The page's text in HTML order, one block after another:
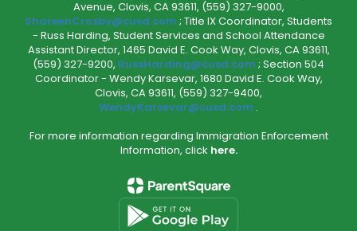
Avenue, Clovis, CA 93611, (559) 327-9000,
ShareenCrosby@cusd.com ; Title IX Coordinator, Students
- Russ Harding, Student Services and School Attendance
Assistant Director, 1465 David E. Cook Way, Clovis, CA 93611,
(559) 327-9200, RussHarding@cusd.com ; Section 504
Coordinator - Wendy Karsevar, 1680 David E. Cook Way,
Clovis, CA 93611, (559) 327-9400,
WendyKarsevar@cusd.com .
For more information regarding Immigration Enforcement
Information, click here.